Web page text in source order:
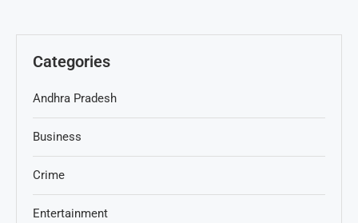
Categories
Andhra Pradesh
Business
Crime
Entertainment